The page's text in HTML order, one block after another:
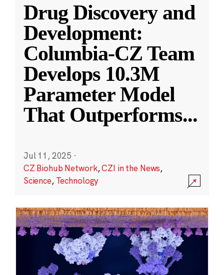
Drug Discovery and
Development:
Columbia-CZ Team
Develops 10.3M
Parameter Model
That Outperforms...
Jul 11, 2025 ·
CZ Biohub Network,CZI in the News,
Science, Technology